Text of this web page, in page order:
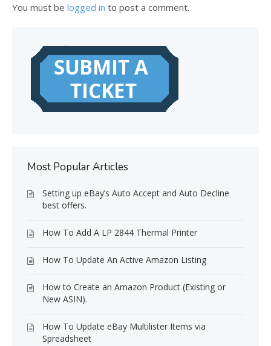
You must be logged in to post a comment.
Most Popular Articles
Setting up eBay’s Auto Accept and Auto Decline
best offers.
How To Add A LP 2844 Thermal Printer
How To Update An Active Amazon Listing
How to Create an Amazon Product (Existing or
New ASIN).
How To Update eBay Multilister Items via
Spreadsheet